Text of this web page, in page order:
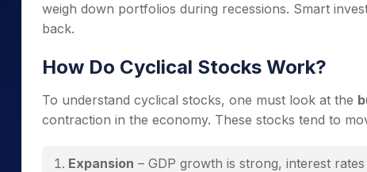
weigh down portfolios during recessions. Smart
back.
How Do Cyclical Stocks Work?
To understand cyclical stocks, one must look at the
contraction in the economy. These stocks tend to
Expansion – GDP growth is strong, interest